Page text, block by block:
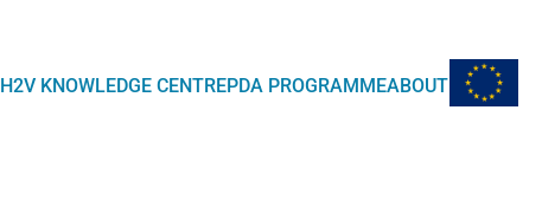
H2V KNOWLEDGE CENTREPDA PROGRAMMEABOUTEU Flag